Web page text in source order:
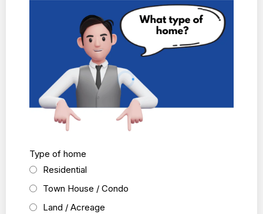
Type of home
Residential
Town House / Condo
Land / Acreage